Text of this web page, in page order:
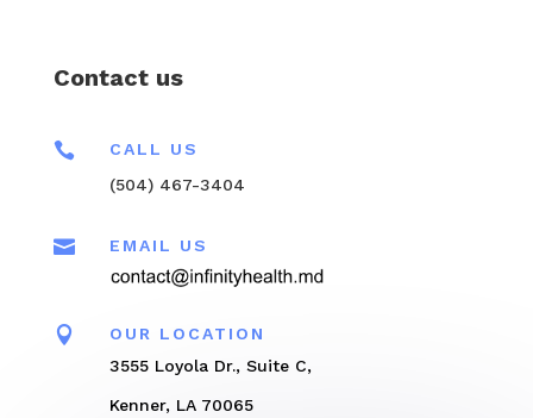
Contact us

CALL US
(504) 467-3404
 EMAIL US

OUR LOCATION
3555 Loyola Dr., Suite C,
Kenner, LA 70065